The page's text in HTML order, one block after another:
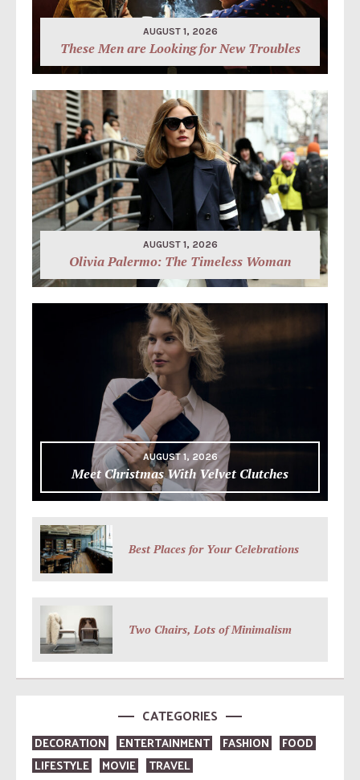
AUGUST 1, 2026
These Men are Looking for New Troubles
AUGUST 1, 2026
Olivia Palermo: The Timeless Woman
AUGUST 1, 2026
Meet Christmas With Velvet Clutches
Best Places for Your Celebrations
Two Chairs, Lots of Minimalism
CATEGORIES
DECORATION ENTERTAINMENT FASHION
FOOD
LIFESTYLE
MOVIE TRAVEL